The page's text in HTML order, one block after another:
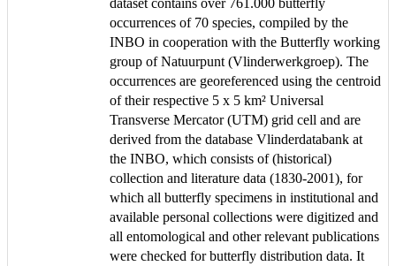
occurrences of 70 species, compiled by the
INBO in cooperation with the Butterfly working
group of Natuurpunt (Vlinderwerkgroep). The
occurrences are georeferenced using the centroid
of their respective 5 x 5 km² Universal
Transverse Mercator (UTM) grid cell and are
derived from the database Vlinderdatabank at
the INBO, which consists of (historical)
collection and literature data (1830-2001), for
which all butterfly specimens in institutional and
available personal collections were digitized and
all entomological and other relevant publications
were checked for butterfly distribution data. It